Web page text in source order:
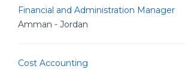
Financial and Administration Manager
Amman - Jordan
Cost Accounting